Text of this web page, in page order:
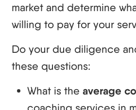
market and determine
willing to pay for your
Do your due diligence
these questions:
What is the average